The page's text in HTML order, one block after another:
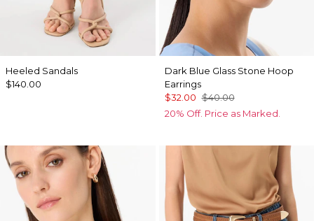
Heeled Sandals
$140.00
Dark Blue Glass Stone Hoop
Earrings
$32.00 $40.00
20% Off. Price as Marked.